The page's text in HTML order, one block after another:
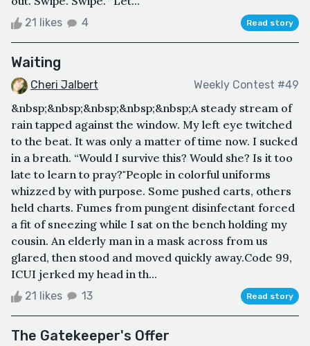
21 likes 4 Read story
Waiting
Cheri Jalbert Weekly Contest #49
&nbsp;&nbsp;&nbsp;&nbsp;&nbsp;A steady stream of
rain tapped against the window. My left eye twitched
to the beat. It was only a matter of time now. I sucked
in a breath. “Would I survive this? Would she? Is it too
late to learn to pray?"People in colorful uniforms
whizzed by with purpose. Some pushed carts, others
held charts. Fumes from pungent disinfectant forced
a fit of sneezing while I sat on the bench holding my
cousin. An elderly man in a mask across from us
glared, then stood and moved quickly away.Code 99,
ICUI jerked my head in th...
21 likes 13 Read story
The Gatekeeper's Offer